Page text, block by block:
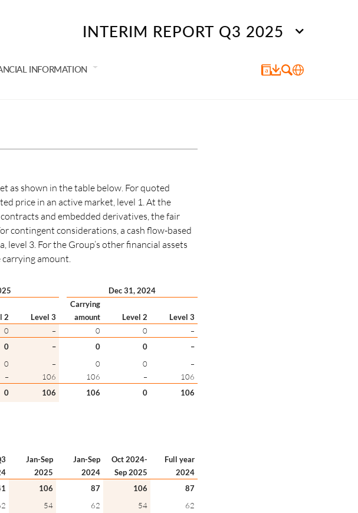
INTERIM REPORT Q3 2025
INFORMATION
as shown in the table below. For quoted
price in an active market, level 1. At the
and embedded derivatives, the fair
contingent considerations, a cash flow-based
3. For the Group’s other financial assets
amount.
Dec 31, 2024
Carrying
2 Level 3 amount Level 2
Level 3
0 – 0 0
–
0 – 0 0
–
0 – 0 0
–
– 106 106 –
106
0 106 106 0 106
Jan-Sep Jan-Sep Oct 2024-
Full year
2025 2024 Sep 2025
2024
106 87 106
87
54 62 54
62